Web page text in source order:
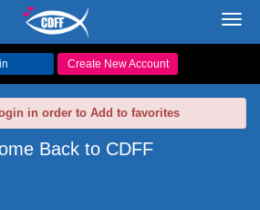
Create New Account
in order to Add to favorites
Back to CDFF